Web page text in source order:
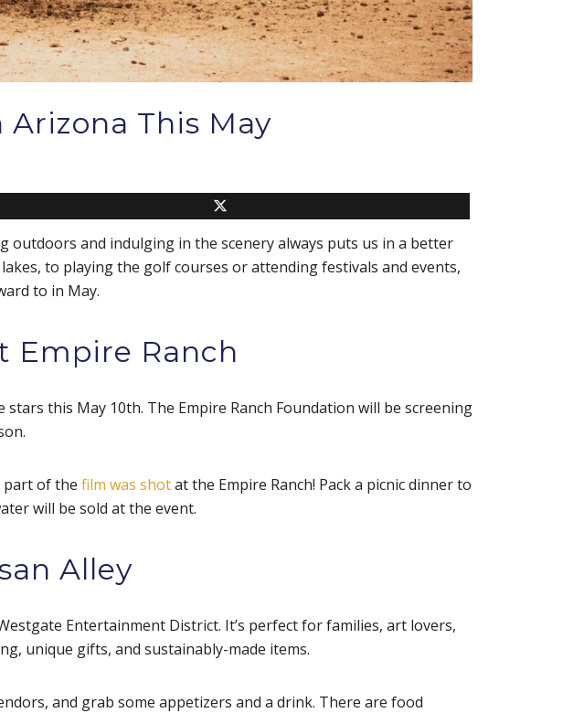
This May
outdoors and indulging in the scenery always puts us in a better
to playing the golf courses or attending festivals and events,
to in May.
Empire Ranch
this May 10th. The Empire Ranch Foundation will be screening
part of the film was shotat the Empire Ranch! Pack a picnic dinner to
will be sold at the event.
Alley
Entertainment District. It’s perfect for families, art lovers,
unique gifts, and sustainably-made items.
and grab some appetizers and a drink. There are food